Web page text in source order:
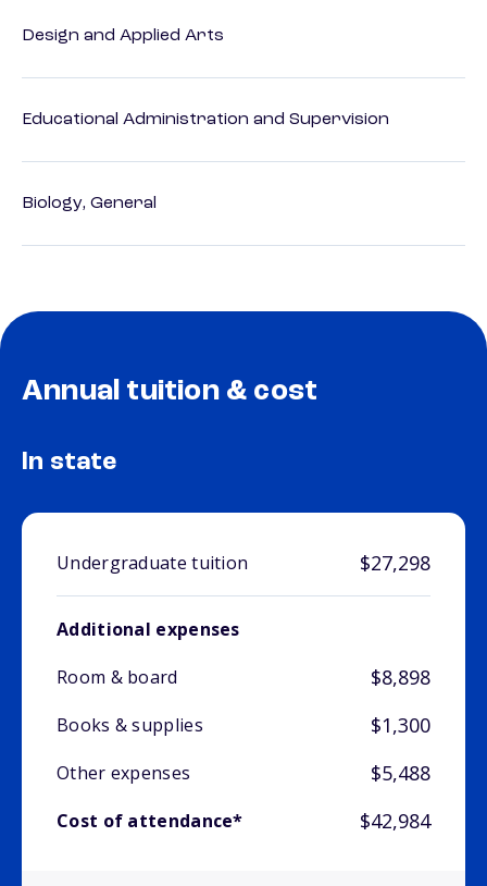
Design and Applied Arts
Educational Administration and Supervision
Biology, General
Annual tuition & cost
In state
Undergraduate tuition $27,298
Additional expenses
Room & board
$8,898
Books & supplies $1,300
Other expenses $5,488
Cost of attendance* $42,984